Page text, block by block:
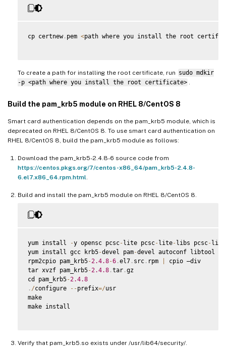
cp certnew. pem <path where you install the root
To create a path for installing the root certificate, run sudo mdkir
-p <path where you install the root certificate>
Build the pam_krb5 module on RHEL 8/CentOS 8
Smart card authentication depends on the pam_krb5 module, which is
deprecated on RHEL 8/CentOS 8. To use smart card authentication on
RHEL 8/CentOS 8, build the pam_krb5 module as follows:
Download the pam_krb5-2.4.8-6 source code from
https://centos.pkgs.org/7/centos-x86_64/pam_krb5-2.4.8-
6.el7.x86_64.rpm.html
Build and install the pam_krb5 module on RHEL 8/CentOS 8.
yum install -y opensc pcsc-lite pcsc-lite-libs pcsc-lite
yum install gcc krb5-devel pam-devel autoconf libtool
rpm2cpio pam_krb5-2.4.8-6 .el7 . src . rpm
cpio –div
tar xvzf pam_krb5-2.4.8 .tar .gz
cd pam_krb5-2.4.8
. /configure --prefix=/usr
make
make install
Verify that pam_krb5.so exists under /usr/lib64/security/.